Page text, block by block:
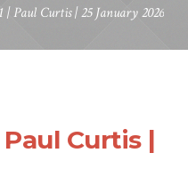
| Paul Curtis | 25 January 2026
Curtis |